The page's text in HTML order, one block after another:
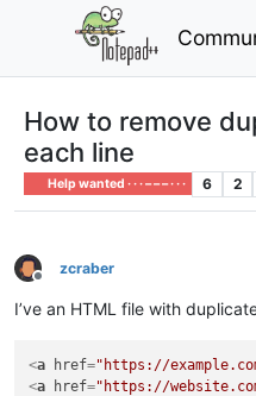
How to remove
each line
Help wanted · · · – – – · · · 6 2
Offline
zcraber
I’ve an HTML file with
<a href="https://
<a href="https://